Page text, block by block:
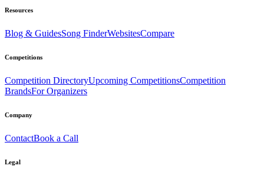
Resources
Blog & GuidesSong FinderWebsitesCompare
Competitions
Competition DirectoryUpcoming CompetitionsCompetition
BrandsFor Organizers
Company
ContactBook a Call
Legal